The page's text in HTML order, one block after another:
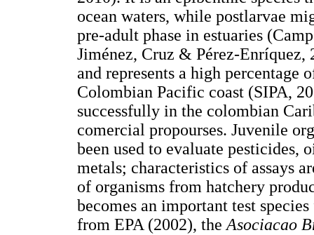
ocean waters, while postlarvae
pre-adult phase in estuaries
Jiménez, Cruz & Pérez-
and represents a high
Colombian Pacific coast (SIPA,
successfully in the colombian
comercial propourses. Juvenile
been used to evaluate
metals; characteristics of assays
of organisms from hatchery
becomes an important test
from EPA (2002), theAsociacao